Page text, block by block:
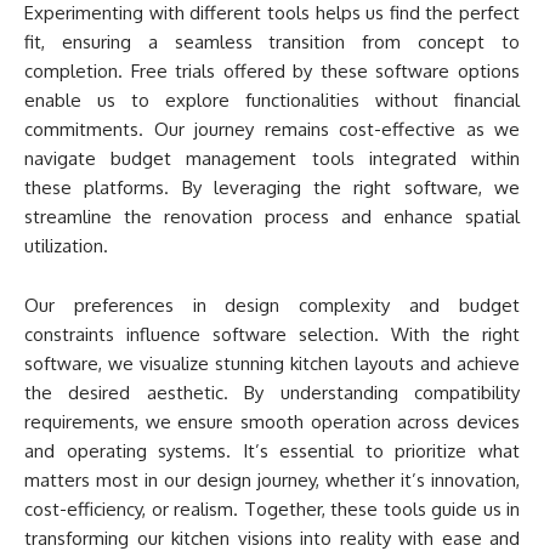
Experimenting with different tools helps us find the perfect
fit, ensuring a seamless transition from concept to
completion. Free trials offered by these software options
enable us to explore functionalities without financial
commitments. Our journey remains cost-effective as we
navigate budget management tools integrated within
these platforms. By leveraging the right software, we
streamline the renovation process and enhance spatial
utilization.
Our preferences in design complexity and budget
constraints influence software selection. With the right
software, we visualize stunning kitchen layouts and achieve
the desired aesthetic. By understanding compatibility
requirements, we ensure smooth operation across devices
and operating systems. It’s essential to prioritize what
matters most in our design journey, whether it’s innovation,
cost-efficiency, or realism. Together, these tools guide us in
transforming our kitchen visions into reality with ease and